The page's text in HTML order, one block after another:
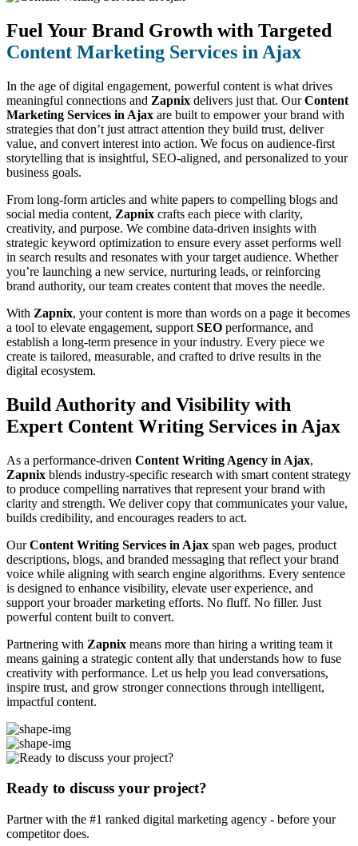
Fuel Your Brand Growth with Targeted
Content Marketing Services in Ajax
In the age of digital engagement, powerful content is what drives
meaningful connections and Zapnix delivers just that. OurContent
Marketing Services in Ajax are built to empower your brand with
strategies that don’t just attract attention they build trust, deliver
value, and convert interest into action. We focus on audience-first
storytelling that is insightful, SEO-aligned, and personalized to your
business goals.
From long-form articles and white papers to compelling blogs and
social media content, Zapnix crafts each piece with clarity,
creativity, and purpose. We combine data-driven insights with
strategic keyword optimization to ensure every asset performs well
in search results and resonates with your target audience. Whether
you’re launching a new service, nurturing leads, or reinforcing
brand authority, our team creates content that moves the needle.
With Zapnix, your content is more than words on a page it becomes
a tool to elevate engagement, support SEO performance, and
establish a long-term presence in your industry. Every piece we
create is tailored, measurable, and crafted to drive results in the
digital ecosystem.
Build Authority and Visibility with
Expert Content Writing Services in Ajax
As a performance-driven Content Writing Agency in Ajax,
Zapnix blends industry-specific research with smart content strategy
to produce compelling narratives that represent your brand with
clarity and strength. We deliver copy that communicates your value,
builds credibility, and encourages readers to act.
OurContent Writing Services in Ajax span web pages, product
descriptions, blogs, and branded messaging that reflect your brand
voice while aligning with search engine algorithms. Every sentence
is designed to enhance visibility, elevate user experience, and
support your broader marketing efforts. No fluff. No filler. Just
powerful content built to convert.
Partnering with Zapnix means more than hiring a writing team it
means gaining a strategic content ally that understands how to fuse
creativity with performance. Let us help you lead conversations,
inspire trust, and grow stronger connections through intelligent,
impactful content.
Ready to discuss your project?
Partner with the #1 ranked digital marketing agency - before your
competitor does.